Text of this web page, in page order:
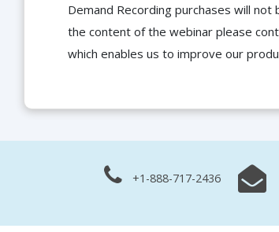
Demand Recording purchases will
the content of the webinar please
which enables us to improve our
+1-888-717-2436